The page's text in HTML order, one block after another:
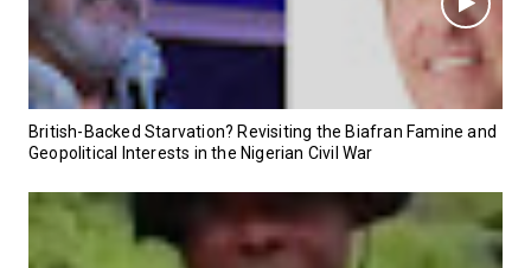
British-Backed Starvation? Revisiting the Biafran Famine and
Geopolitical Interests in the Nigerian Civil War